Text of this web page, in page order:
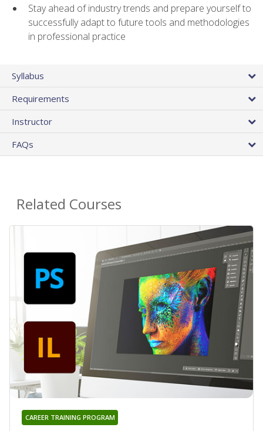
Stay ahead of industry trends and prepare yourself to
successfully adapt to future tools and methodologies
in professional practice
Syllabus
Requirements
Instructor
FAQs
Related Courses
CAREER TRAINING PROGRAM